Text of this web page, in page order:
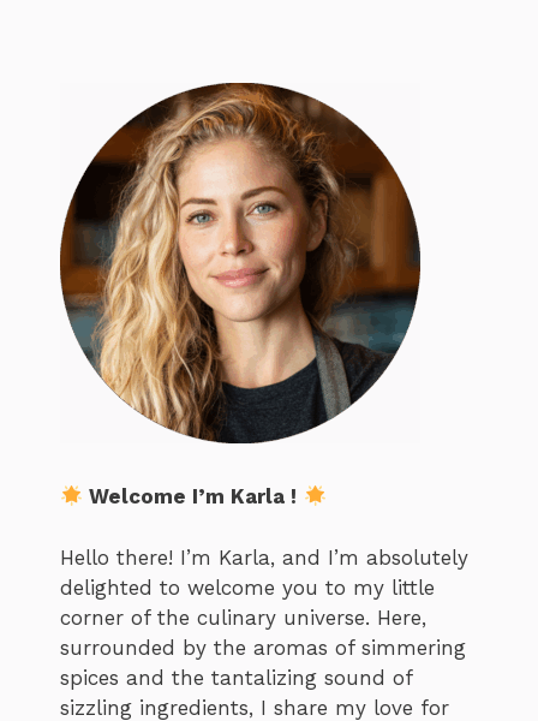
Welcome I’m Karla !
Hello there! I’m Karla, and I’m absolutely
delighted to welcome you to my little
corner of the culinary universe. Here,
surrounded by the aromas of simmering
spices and the tantalizing sound of
sizzling ingredients, I share my love for